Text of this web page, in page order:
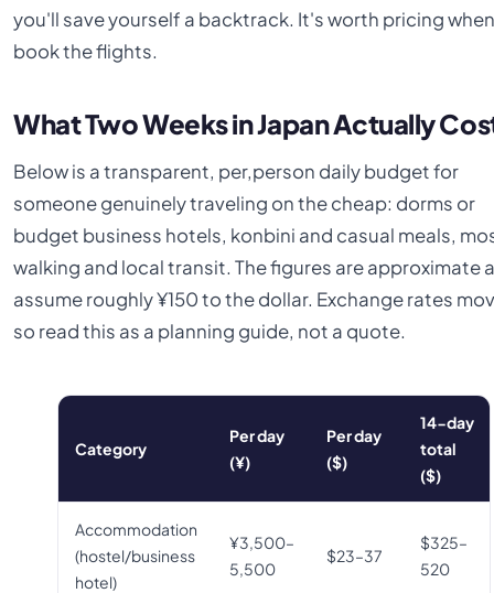
you'll save yourself a backtrack. It's worth pricing
book the flights.
What Two Weeks in Japan Actually
Below is a transparent, per,person daily budget for
someone genuinely traveling on the cheap: dorms or
budget business hotels, konbini and casual meals,
walking and local transit. The figures are approximate
assume roughly ¥150 to the dollar. Exchange rates
so read this as a planning guide, not a quote.
Category
Per day
(¥)
Per day
($)
14-day
total
($)
Accommodation
(hostel/business
hotel)
¥3,500–
5,500
$23–37
$325–
520